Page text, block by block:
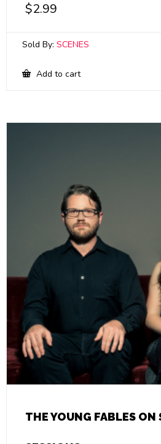
$2.99
Sold By: SCENES
Add to cart
THE YOUNG FABLES ON